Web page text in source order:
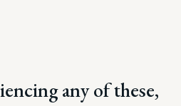
any of these,